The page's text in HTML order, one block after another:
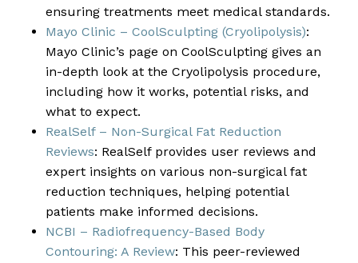
ensuring treatments meet medical standards.
Mayo Clinic – CoolSculpting (Cryolipolysis):
Mayo Clinic’s page on CoolSculpting gives an
in-depth look at the Cryolipolysis procedure,
including how it works, potential risks, and
what to expect.
RealSelf – Non-Surgical Fat Reduction
Reviews: RealSelf provides user reviews and
expert insights on various non-surgical fat
reduction techniques, helping potential
patients make informed decisions.
NCBI – Radiofrequency-Based Body
Contouring: A Review: This peer-reviewed